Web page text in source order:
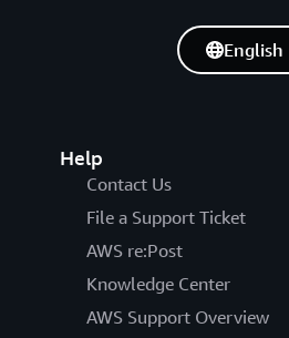
Help
Contact Us
File a Support Ticket
AWS re:Post
Knowledge Center
AWS Support Overview
English